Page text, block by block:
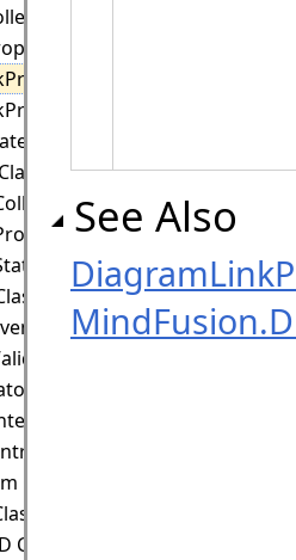
Class
Class
Members
Constructor
Class
Class
Class
Class
Class
Class
Class
Class
Class
Class
See Also